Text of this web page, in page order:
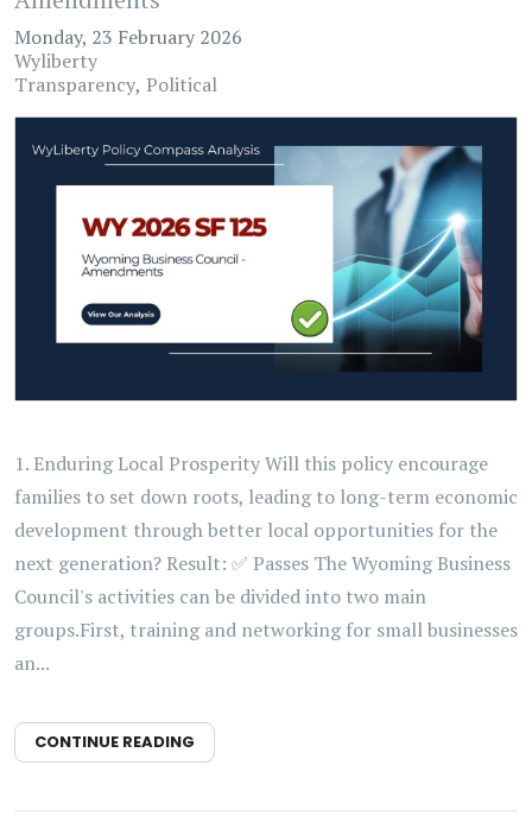
Monday, 23 February 2026
Wyliberty
Transparency Political
1. Enduring Local Prosperity Will this policy encourage
families to set down roots, leading to long-term economic
development through better local opportunities for the
next generation? Result: ✅ Passes The Wyoming Business
Council's activities can be divided into two main
groups.First, training and networking for small businesses
an...
CONTINUE READING